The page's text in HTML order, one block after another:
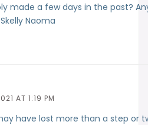
made a few days in the past?
Naoma
AT 1:19 PM
have lost more than a step or